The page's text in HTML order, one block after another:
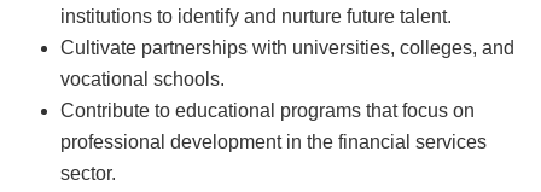
institutions to identify and nurture future talent.
Cultivate partnerships with universities, colleges, and
vocational schools.
Contribute to educational programs that focus on
professional development in the financial services
sector.